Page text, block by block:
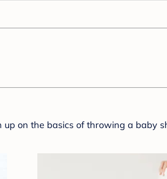
up on the basics of throwing a baby